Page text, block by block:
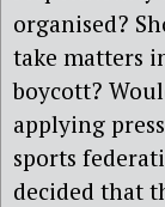
organised?
take matters
boycott?
applying
sports
decided that